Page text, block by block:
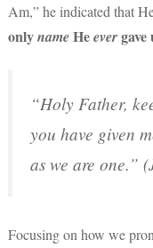
Am,” he indicated that
onlynameHeever
“Holy Father,
you have given
as we are one.”
Focusing on how we